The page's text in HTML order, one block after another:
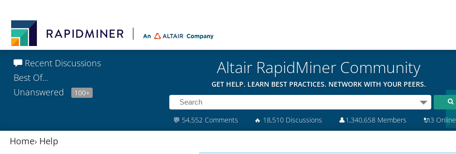
Recent Discussions
Best Of...
Unanswered
100+
Altair RapidMiner Community
GET HELP. LEARN BEST PRACTICES. NETWORK WITH YOUR PEERS.
💬 54,552 Comments 🔥 18,510 Discussions 👤1,340,658 Members 🔌3 Online
Home› Help